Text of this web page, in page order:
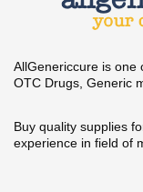
AllGenericcure is one
OTC Drugs, Generic
Buy quality supplies
experience in field of